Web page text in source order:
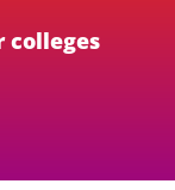
colleges